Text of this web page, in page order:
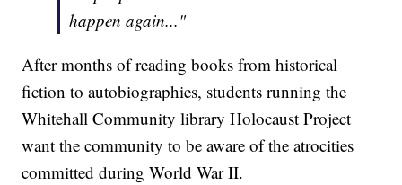
happen again..."
After months of reading books from historical
fiction to autobiographies, students running the
Whitehall Community library Holocaust Project
want the community to be aware of the atrocities
committed during World War II.